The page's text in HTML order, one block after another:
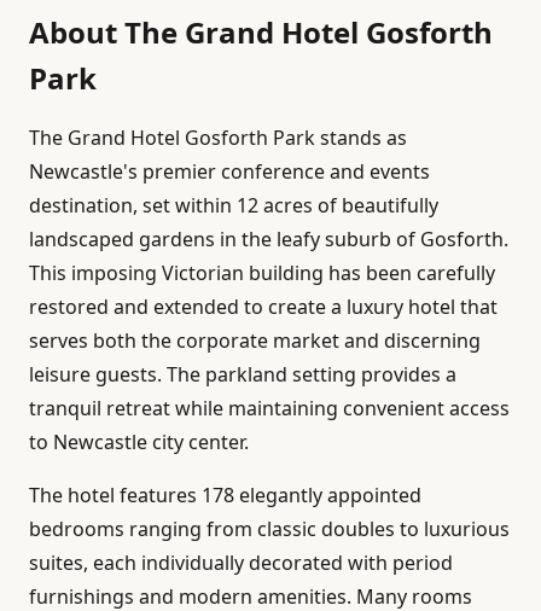
AboutThe Grand Hotel Gosforth
Park
The Grand Hotel Gosforth Park stands as
Newcastle's premier conference and events
destination, set within 12 acres of beautifully
landscaped gardens in the leafy suburb of Gosforth.
This imposing Victorian building has been carefully
restored and extended to create a luxury hotel that
serves both the corporate market and discerning
leisure guests. The parkland setting provides a
tranquil retreat while maintaining convenient access
to Newcastle city center.
The hotel features 178 elegantly appointed
bedrooms ranging from classic doubles to luxurious
suites, each individually decorated with period
furnishings and modern amenities. Many rooms